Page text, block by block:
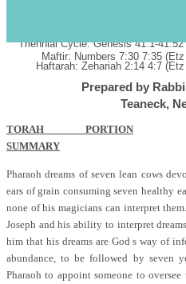
Triennial Cycle: Genesis 41:1-
Maftir: Numbers 7:30 7:35
Haftarah: Zehariah 2:14 4:7
Prepared by
Teaneck,
TORAH PORTION
SUMMARY
Pharaoh dreams of seven lean cows
ears of grain consuming seven healthy
none of his magicians can interpret
Joseph and his ability to interpret
him that his dreams are God s way of
abundance, to be followed by seven
Pharaoh to appoint someone to